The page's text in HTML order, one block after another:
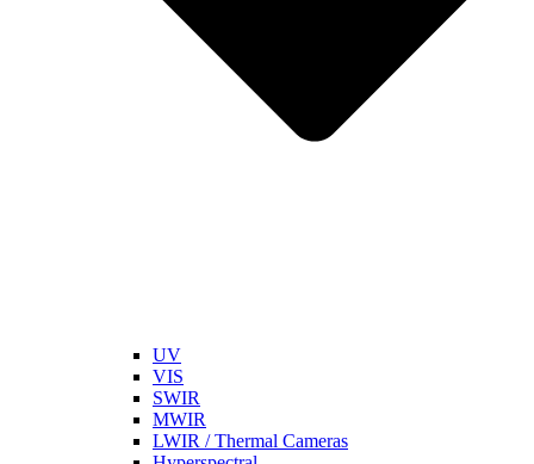
UV
VIS
SWIR
MWIR
LWIR / Thermal Cameras